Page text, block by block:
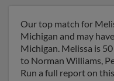
Our top match for
Michigan and may
Michigan. Melissa is
to Norman Williams,
Run a full report on